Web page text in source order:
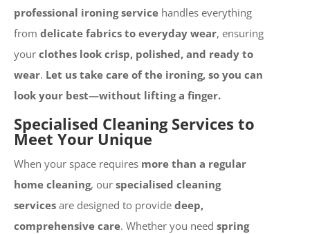
professional ironing service handles everything
fromdelicate fabrics to everyday wear, ensuring
yourclothes look crisp, polished, and ready to
wear. Let us take care of the ironing, so you can
look your best—without lifting a finger.
Specialised Cleaning Services to
Meet Your Unique
When your space requires more than a regular
home cleaning, ourspecialised cleaning
services are designed to providedeep,
comprehensive care. Whether you needspring